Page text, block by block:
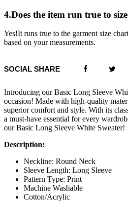
4.Does the item run true to
Yes!It runs true to the garment size
based on your measurements.
SOCIAL SHARE
Introducing our Basic Long Sleeve
occasion! Made with high-quality
superior comfort and style. With its
a must-have essential for every
our Basic Long Sleeve White Sweater!
Description:
Neckline: Round Neck
Sleeve Length: Long Sleeve
Pattern Type: Print
Machine Washable
Cotton/Acrylic